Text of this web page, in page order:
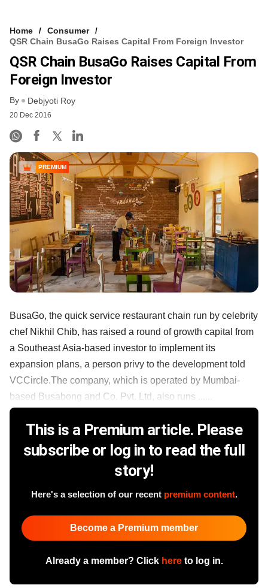
Home
Consumer
QSR Chain BusaGo Raises Capital From Foreign Investor
QSR Chain BusaGo Raises Capital From
Foreign Investor
By Debjyoti Roy
20 Dec 2016
PREMIUM
BusaGo, the quick service restaurant chain run by celebrity
chef Nikhil Chib, has raised a round of growth capital from
a Southeast Asia-based investor to implement its
expansion plans, a person privy to the development told
VCCircle.The company, which is operated by Mumbai-
based Busabong and Co. Pvt. Ltd, also runs ......
This is a Premium article. Please
subscribe or log in to read the full
story!
Here's a selection of our recent premium content.
Become a Premium member
Already a member? Click hereto log in.